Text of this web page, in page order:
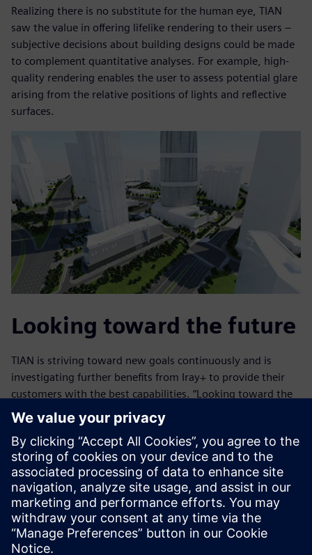
Realizing there is no substitute for the human eye, TIAN
saw the value in offering lifelike rendering to their users –
subjective decisions about building designs could be made
to complement quantitative analyses. For example, high-
quality rendering enables the user to assess potential glare
arising from the relative positions of lights and reflective
surfaces.
Looking toward the future
TIAN is striving toward new goals continuously and is
investigating further benefits from Iray+ to provide their
customers with the best capabilities. “Looking toward the
future, TIAN wants to deliver an impressive user experience
where CFD simulations are viewed in a photorealistic
environment, through Iray+,” Tian says. “Not only will this
provide our customers with the best design experience,
but also allow them to decide on key issues with the best
possible alternative to reality.”